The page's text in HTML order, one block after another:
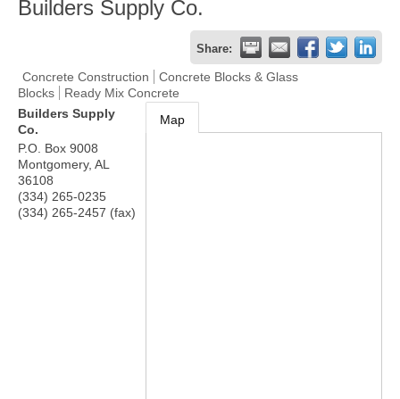
Builders Supply Co.
Share:
Concrete Construction
Concrete Blocks & Glass
Blocks
Ready Mix Concrete
Builders Supply
Co.
P.O. Box 9008
Montgomery, AL
36108
(334) 265-0235
(334) 265-2457 (fax)
Map